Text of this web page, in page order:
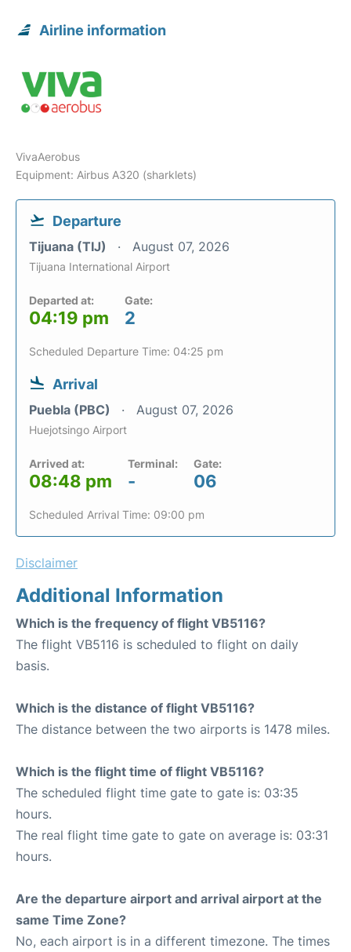
Airline information
VivaAerobus
Equipment: Airbus A320 (sharklets)
Departure
Tijuana (TIJ) August 07, 2026
Tijuana International Airport
Departed at:
04:19 pm
Gate:
2
Scheduled Departure Time: 04:25 pm
Arrival
Puebla (PBC) August 07, 2026
Huejotsingo Airport
Arrived at:
08:48 pm
Terminal:
-
Gate:
06
Scheduled Arrival Time: 09:00 pm
Disclaimer
Additional Information
Which is the frequency of flight VB5116?
The flight VB5116 is scheduled to flight on daily
basis.
Which is the distance of flight VB5116?
The distance between the two airports is 1478 miles.
Which is the flight time of flight VB5116?
The scheduled flight time gate to gate is: 03:35
hours.
The real flight time gate to gate on average is: 03:31
hours.
Are the departure airport and arrival airport at the
same Time Zone?
No, each airport is in a different timezone. The times